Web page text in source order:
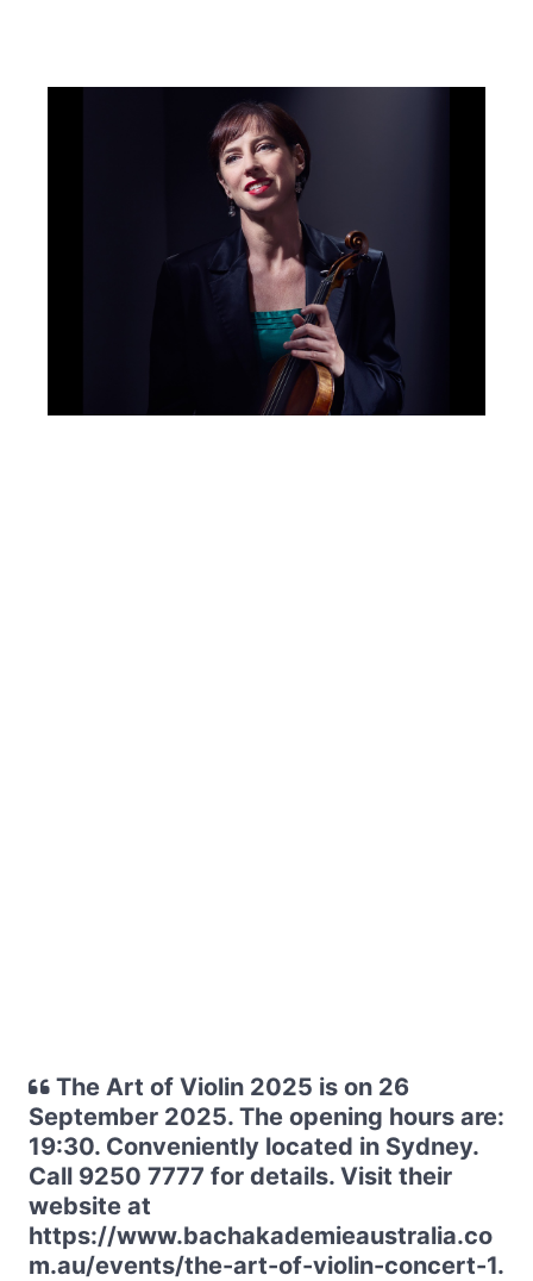
The Art of Violin 2025 is on 26
September 2025. The opening hours are:
19:30. Conveniently located in Sydney.
Call 9250 7777 for details. Visit their
website at
https://www.bachakademieaustralia.co
m.au/events/the-art-of-violin-concert-1.